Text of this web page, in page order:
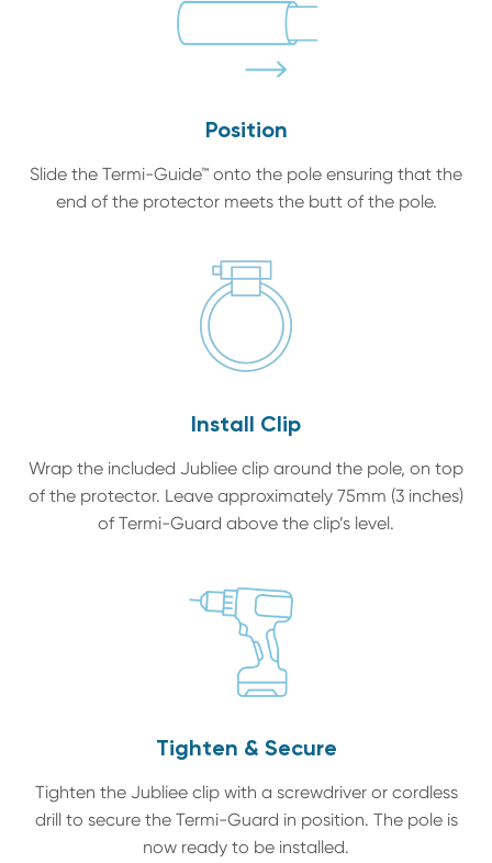
Position
Slide the Termi-Guide™ onto the pole ensuring that the
end of the protector meets the butt of the pole.
Install Clip
Wrap the included Jubliee clip around the pole, on top
of the protector. Leave approximately 75mm (3 inches)
of Termi-Guard above the clip’s level.
Tighten & Secure
Tighten the Jubliee clip with a screwdriver or cordless
drill to secure the Termi-Guard in position. The pole is
now ready to be installed.